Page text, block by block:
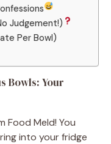
Judgement!)
Per Bowl)
Bowls: Your
Food Meld! You
into your fridge